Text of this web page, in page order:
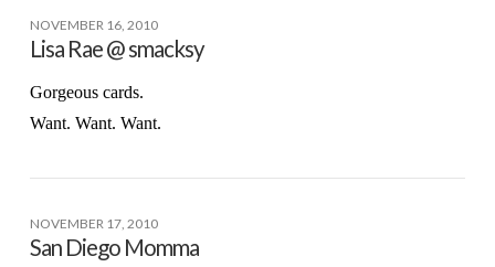
NOVEMBER 16, 2010
Lisa Rae @ smacksy
Gorgeous cards.
Want. Want. Want.
NOVEMBER 17, 2010
San Diego Momma